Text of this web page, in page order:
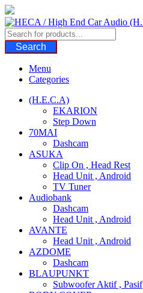
Skip
to
content
Search
Menu
Categories
(H.E.C.A)
EKARION
Step Down
70MAI
Dashcam
ASUKA
Clip On , Head Rest
Head Unit , Android
TV Tuner
Audiobank
Dashcam
Head Unit , Android
AVANTE
Head Unit , Android
AZDOME
Dashcam
BLAUPUNKT
Subwoofer Aktif , Pasif